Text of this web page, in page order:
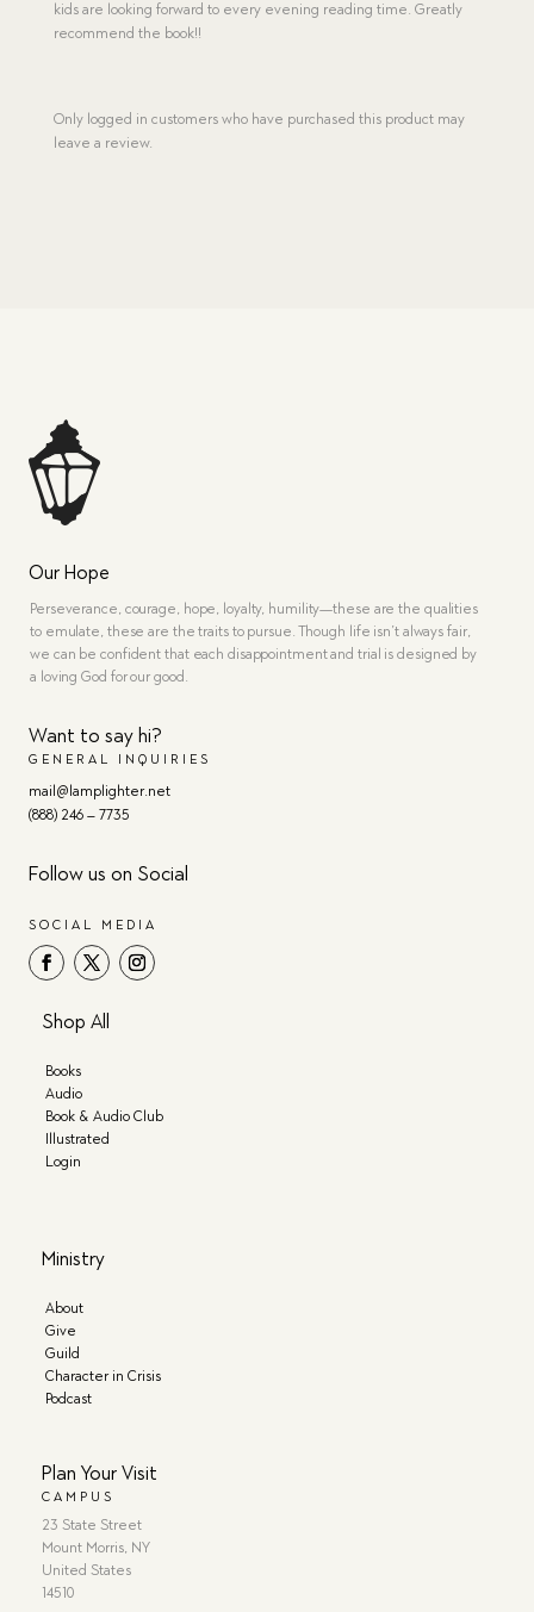
kids are looking forward to every evening reading time. Greatly
recommend the book!!
Only logged in customers who have purchased this product may
leave a review.
Our Hope
Perseverance, courage, hope, loyalty, humility—these are the qualities
to emulate, these are the traits to pursue. Though life isn’t always fair,
we can be confident that each disappointment and trial is designed by
a loving God for our good.
Want to say hi?
GENERAL INQUIRIES
mail@lamplighter.net
(888) 246 – 7735
Follow us on Social
SOCIAL MEDIA
Shop All
Books
Audio
Book & Audio Club
Illustrated
Login
Ministry
About
Give
Guild
Character in Crisis
Podcast
Plan Your Visit
CAMPUS
23 State Street
Mount Morris, NY
United States
14510